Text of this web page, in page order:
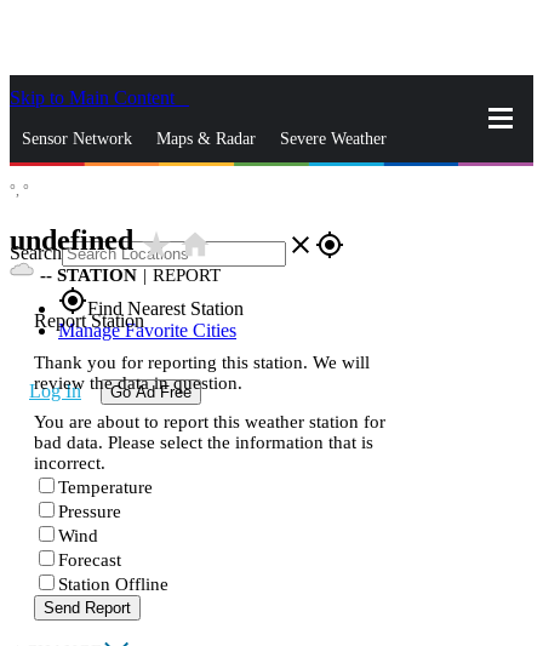
Skip to Main Content
Sensor Network Maps & Radar Severe Weather
Search close gps_fixed
gps_fixedFind Nearest Station
Manage Favorite Cities
Log In Go Ad Free
°, °
undefinedstar_ratehome
-- STATION | REPORT
Report Station
Thank you for reporting this station. We will
review the data in question.
You are about to report this weather station for
bad data. Please select the information that is
incorrect.
Temperature
Pressure
Wind
Forecast
Station Offline
Send Report